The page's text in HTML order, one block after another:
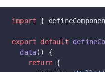
import {
export default
  data
() {
    return
{